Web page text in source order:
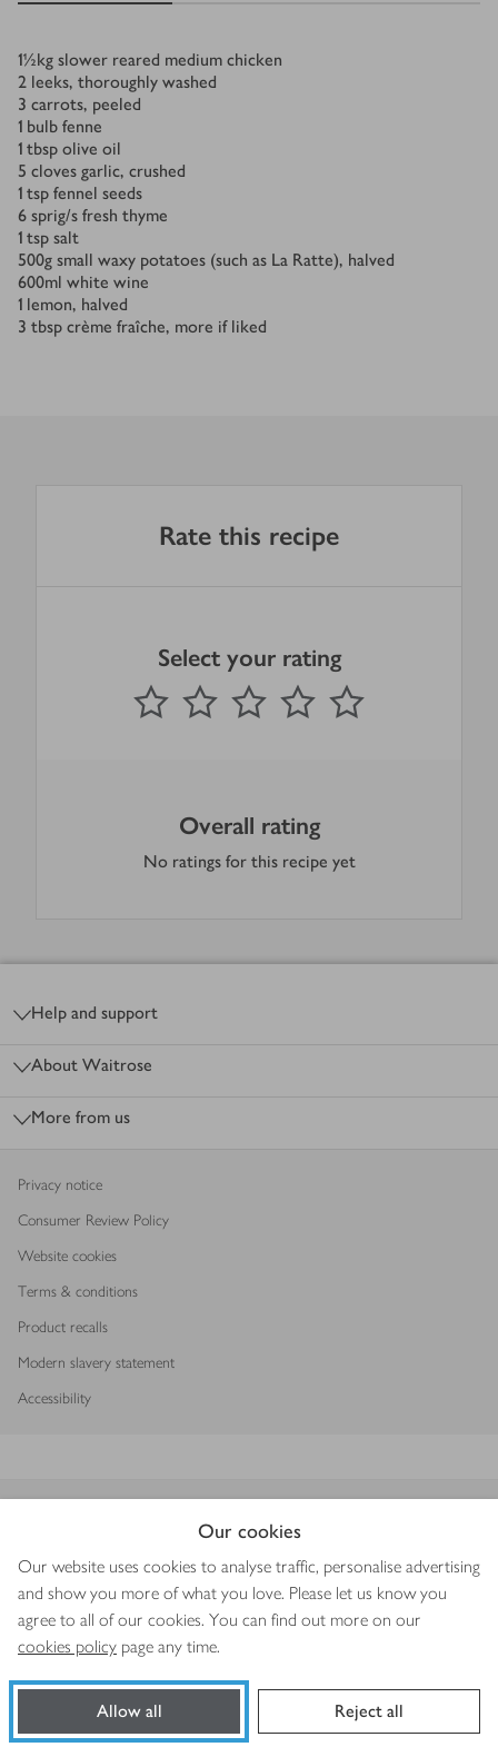
Our cookies
Our website uses cookies to analyse traffic, personalise advertising
and show you more of what you love. Please let us know you
agree to all of our cookies. You can find out more on our
cookies policy page any time.
Allow all Reject all
Ingredients
1½kg slower reared medium chicken
2 leeks, thoroughly washed
3 carrots, peeled
1 bulb fenne
1 tbsp olive oil
5 cloves garlic, crushed
1 tsp fennel seeds
6 sprig/s fresh thyme
1 tsp salt
500g small waxy potatoes (such as La Ratte), halved
600ml white wine
1 lemon, halved
3 tbsp crème fraîche, more if liked
Rate this recipe
Select your rating
1 Star 2 Stars 3 Stars 4 Stars
Submit
out of 5 stars
Overall rating
No ratings for this recipe yet
Help and support
About Waitrose
More from us
Privacy notice
Consumer Review Policy
Website cookies
Terms & conditions
Product recalls
Modern slavery statement
Accessibility
Copyright © 2026 Waitrose & Partners